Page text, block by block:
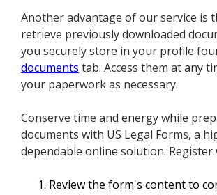
Another advantage of our service is
retrieve previously downloaded
you securely store in your profile
documents tab. Access them at any
your paperwork as necessary.
Conserve time and energy while
documents with US Legal Forms, a
dependable online solution. Register
Review the form's content to